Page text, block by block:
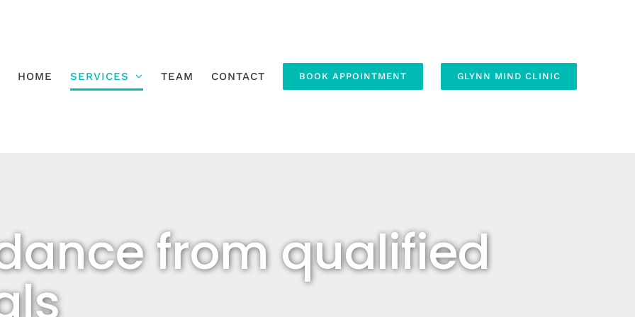
HOME SERVICES TEAM CONTACT BOOK APPOINTMENT GLYNN MIND CLINIC
from qualified